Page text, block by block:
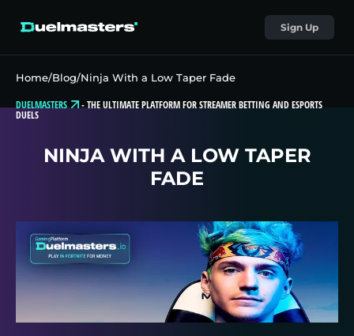
Sign Up
Home/Blog/Ninja With a Low Taper Fade
DUELMASTERS -THE ULTIMATE PLATFORM FOR STREAMER BETTING AND ESPORTS
DUELS
NINJA WITH A LOW TAPER
FADE